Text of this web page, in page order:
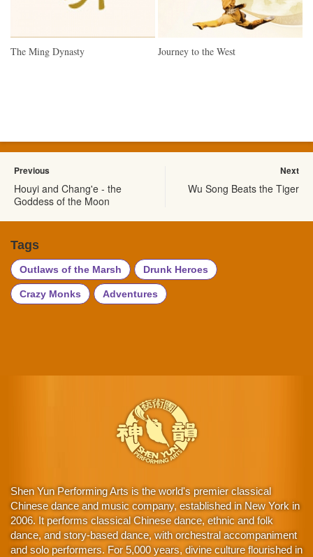
The Ming Dynasty Journey to the West
Previous
Houyi and Chang'e - the
Goddess of the Moon
Next
Wu Song Beats the Tiger
Tags
Outlaws of the Marsh Drunk Heroes
Crazy Monks Adventures
Shen Yun Performing Arts is the world's premier classical
Chinese dance and music company, established in New York in
2006. It performs classical Chinese dance, ethnic and folk
dance, and story-based dance, with orchestral accompaniment
and solo performers. For 5,000 years, divine culture flourished in